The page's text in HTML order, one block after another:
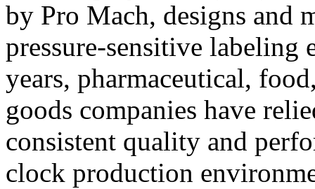
by Pro Mach, designs and
pressure-sensitive labeling
years, pharmaceutical,
goods companies have
consistent quality and
clock production